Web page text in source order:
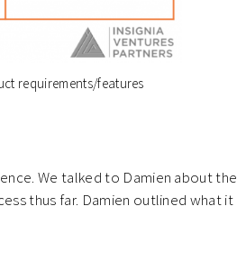
requirements/features
We talked to Damien about the
thus far. Damien outlined what it